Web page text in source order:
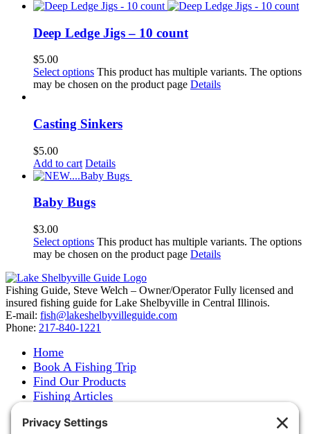
Deep Ledge Jigs – 10 count
$5.00
Select options This product has multiple variants. The options
may be chosen on the product page Details
Casting Sinkers
$5.00
Add to cart Details
Baby Bugs
$3.00
Select options This product has multiple variants. The options
may be chosen on the product page Details
Fishing Guide, Steve Welch – Owner/Operator Fully licensed and
insured fishing guide for Lake Shelbyville in Central Illinois.
E-mail: fish@lakeshelbyvilleguide.com
Phone: 217-840-1221
Home
Book A Fishing Trip
Find Our Products
Fishing Articles
About Steve Welch